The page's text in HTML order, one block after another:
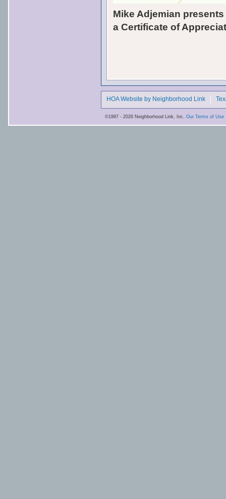
Mike Adjemian
a Certificate of
HOA Website by Neighborhood Link
©1997 - 2026 Neighborhood Link, Inc. Our Terms of Use